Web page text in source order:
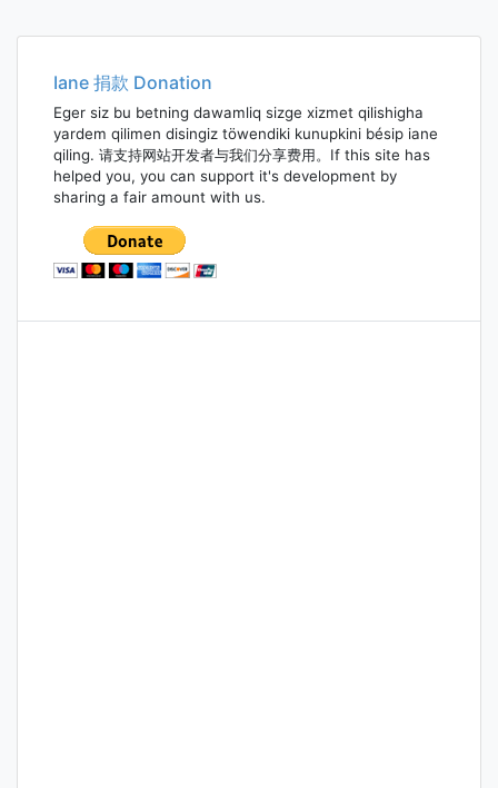
Iane 捐款 Donation
Eger siz bu betning dawamliq sizge xizmet qilishigha
yardem qilimen disingiz töwendiki kunupkini bésip iane
qiling. 请支持网站开发者与我们分享费用。If this site has
helped you, you can support it's development by
sharing a fair amount with us.